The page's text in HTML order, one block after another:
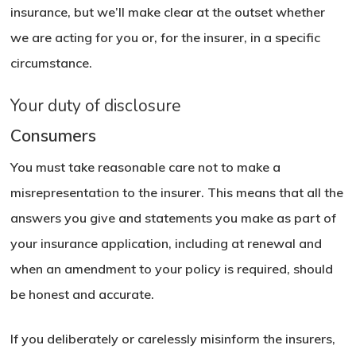
insurance, but we’ll make clear at the outset whether
we are acting for you or, for the insurer, in a specific
circumstance.
Your duty of disclosure
Consumers
You must take reasonable care not to make a
misrepresentation to the insurer. This means that all the
answers you give and statements you make as part of
your insurance application, including at renewal and
when an amendment to your policy is required, should
be honest and accurate.
If you deliberately or carelessly misinform the insurers,